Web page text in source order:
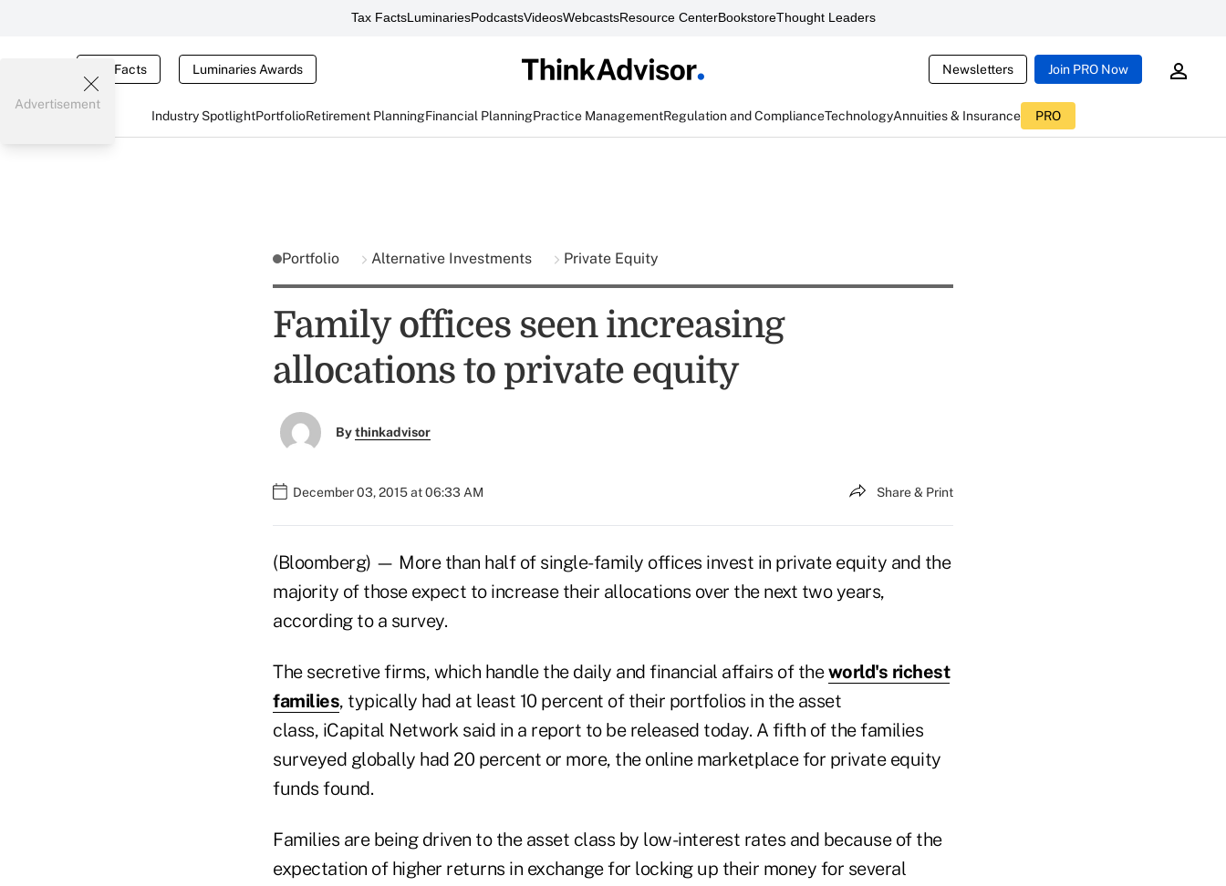
Tax FactsLuminariesPodcastsVideosWebcastsResource CenterBookstoreThought Leaders
Tax Facts Luminaries Awards Newsletters Join PRO Now
Industry SpotlightPortfolioRetirement PlanningFinancial PlanningPractice ManagementRegulation and ComplianceTechnologyAnnuities & Insurance PRO
Advertisement
Portfolio Alternative Investments Private Equity
Family offices seen increasing
allocations to private equity
Bythinkadvisor
December 03, 2015 at 06:33 AM Share & Print
(Bloomberg) — More than half of single-family offices invest in private equity and the
majority of those expect to increase their allocations over the next two years,
according to a survey.
The secretive firms, which handle the daily and financial affairs of theworld's richest
families, typically had at least 10 percent of their portfolios in the asset
class, iCapital Network said in a report to be released today. A fifth of the families
surveyed globally had 20 percent or more, the online marketplace for private equity
funds found.
Families are being driven to the asset class by low-interest rates and because of the
expectation of higher returns in exchange for locking up their money for several